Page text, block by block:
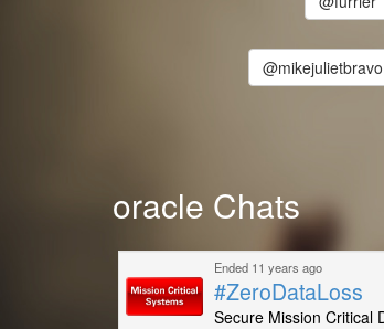
@mikejulietbravo
oracle Chats
Ended 11 years ago
#ZeroDataLoss
Secure Mission Critical